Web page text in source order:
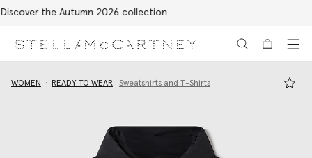
Free Express Shipping on all orders
WOMEN READY TO WEAR Sweatshirts and T-Shirts